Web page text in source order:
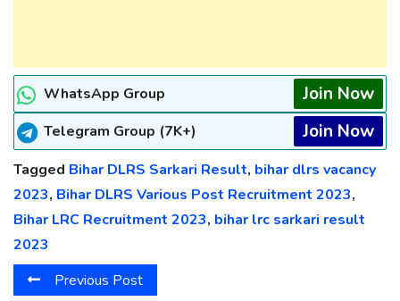
WhatsApp Group Join Now
Telegram Group (7K+) Join Now
Tagged Bihar DLRS Sarkari Result, bihar dlrs vacancy
2023, Bihar DLRS Various Post Recruitment 2023,
Bihar LRC Recruitment 2023, bihar lrc sarkari result
2023
Previous Post